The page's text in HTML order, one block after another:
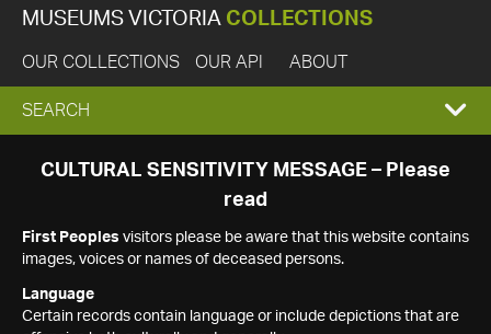
MUSEUMS VICTORIA COLLECTIONS
OUR COLLECTIONS OUR API ABOUT
EXPAND
SEARCH
SEARCH
CULTURAL SENSITIVITY MESSAGE – Please
read
First Peoples visitors please be aware that this website contains
images, voices or names of deceased persons.
Language
Certain records contain language or include depictions that are